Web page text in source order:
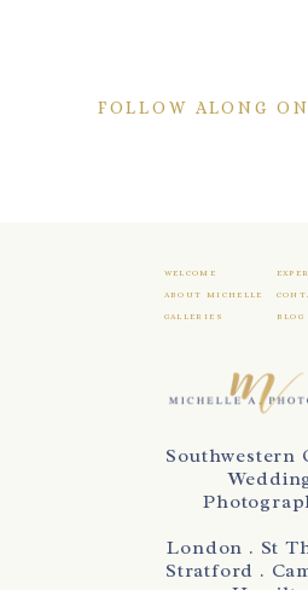
FOLLOW ALONG
WELCOME
ABOUT MICHELLE
GALLERIES BLOG
Southwestern
London . St
Stratford .